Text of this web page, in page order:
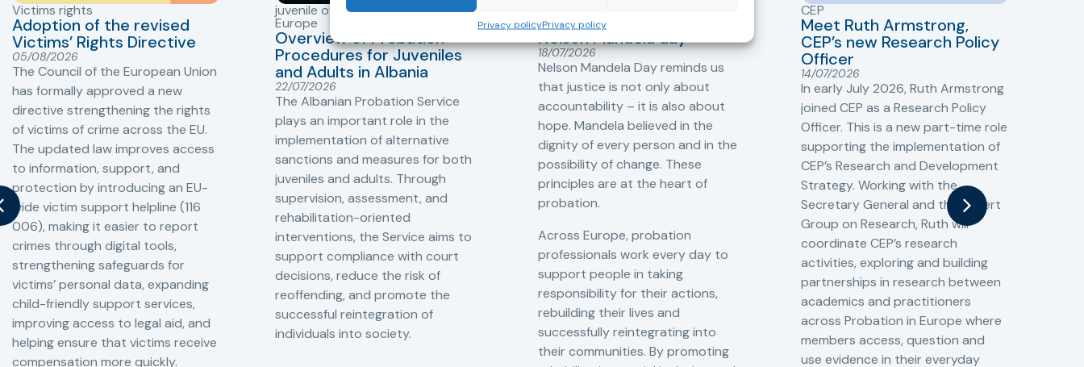
Privacy policyPrivacy policy
Victims rights
Adoption of the revised
Victims’ Rights Directive
05/08/2026
The Council of the European Union
has formally approved a new
directive strengthening the rights
of victims of crime across the EU.
The updated law improves access
to information, support, and
protection by introducing an EU-
wide victim support helpline (116
006), making it easier to report
crimes through digital tools,
strengthening safeguards for
victims’ personal data, expanding
child-friendly support services,
improving access to legal aid, and
helping ensure that victims receive
compensation more quickly.
juvenile offenders,Probation in
Europe
Overview of Probation
Procedures for Juveniles
and Adults in Albania
22/07/2026
The Albanian Probation Service
plays an important role in the
implementation of alternative
sanctions and measures for both
juveniles and adults. Through
supervision, assessment, and
rehabilitation-oriented
interventions, the Service aims to
support compliance with court
decisions, reduce the risk of
reoffending, and promote the
successful reintegration of
individuals into society.
Measures
Nelson Mandela day
18/07/2026
Nelson Mandela Day reminds us
that justice is not only about
accountability – it is also about
hope. Mandela believed in the
dignity of every person and in the
possibility of change. These
principles are at the heart of
probation.
Across Europe, probation
professionals work every day to
support people in taking
responsibility for their actions,
rebuilding their lives and
successfully reintegrating into
their communities. By promoting
CEP
Meet Ruth Armstrong,
CEP’s new Research Policy
Officer
14/07/2026
In early July 2026, Ruth Armstrong
joined CEP as a Research Policy
Officer. This is a new part-time role
supporting the implementation of
CEP’s Research and Development
Strategy. Working with the
Secretary General and the Expert
Group on Research, Ruth will
coordinate CEP’s research
activities, exploring and building
partnerships in research between
academics and practitioners
across Probation in Europe where
members access, question and
use evidence in their everyday